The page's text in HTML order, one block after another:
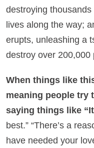
destroying
lives along the way;
erupts, unleashing a
destroy over 200,000
When things like
meaning people try
saying things like
best.” “There’s a
have needed your